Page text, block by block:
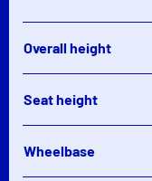
Overall height
Seat height
Wheelbase